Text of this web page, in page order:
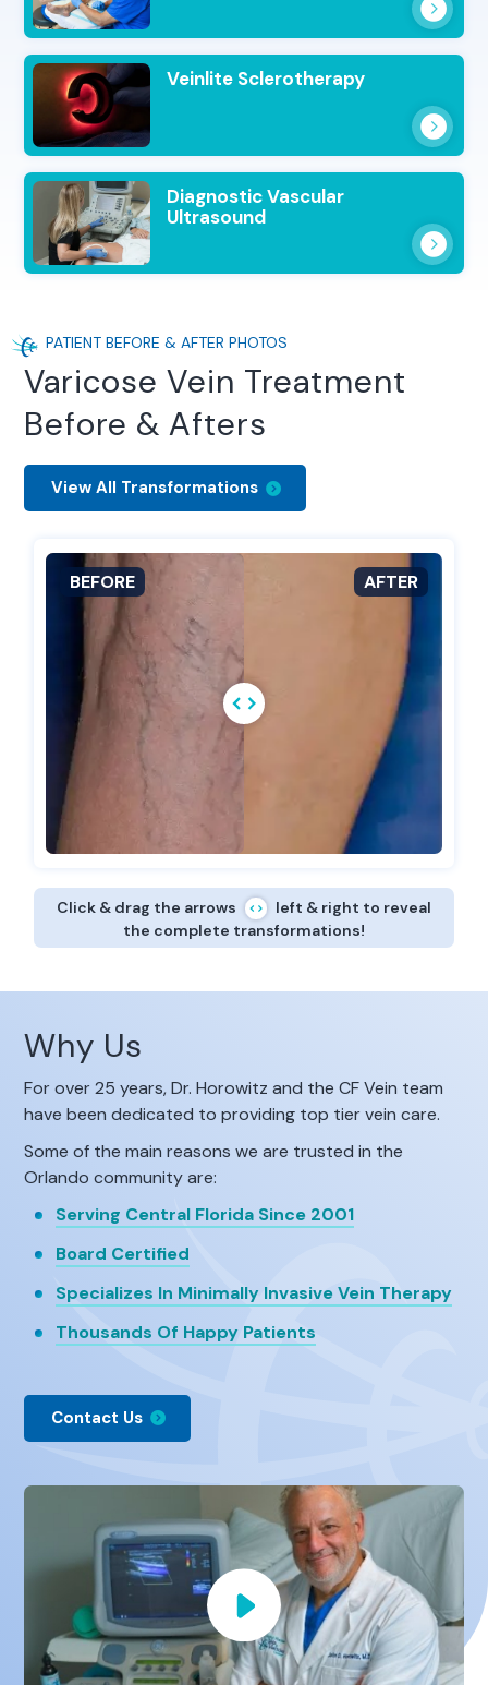
Veinlite Sclerotherapy
Diagnostic Vascular
Ultrasound
PATIENT BEFORE & AFTER PHOTOS
Varicose Vein Treatment
Before & Afters
View All Transformations
Click & drag the arrows
left & right to reveal
the complete transformations!
Why Us
For over 25 years, Dr. Horowitz and the CF Vein team
have been dedicated to providing top tier vein care.
Some of the main reasons we are trusted in the
Orlando community are:
Serving Central Florida Since 2001
Board Certified
Specializes In Minimally Invasive Vein Therapy
Thousands Of Happy Patients
Contact Us